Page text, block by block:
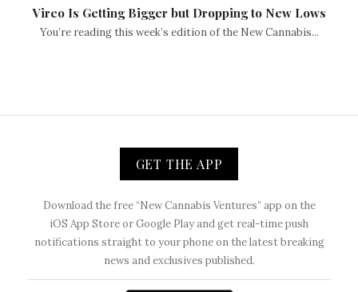
Vireo Is Getting Bigger but Dropping to New Lows
You’re reading this week’s edition of the New Cannabis...
GET THE APP
Download the free “New Cannabis Ventures” app on the
iOS App Store or Google Play and get real-time push
notifications straight to your phone on the latest breaking
news and exclusives published.